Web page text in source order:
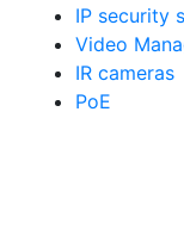
IP security
Video
IR cameras
PoE